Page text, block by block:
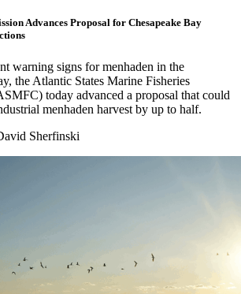
Advances Proposal for Chesapeake Bay
warning signs for menhaden in the
the Atlantic States Marine Fisheries
today advanced a proposal that could
menhaden harvest by up to half.
Sherfinski